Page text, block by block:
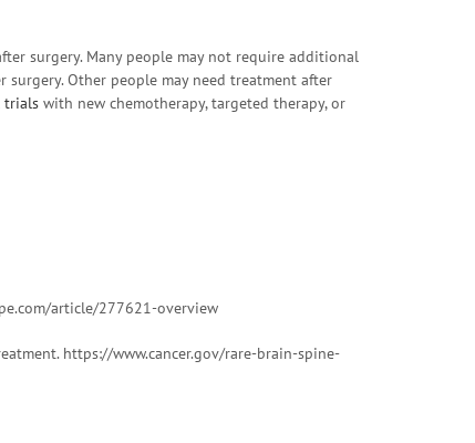
surgery. Many people may not require additional
Other people may need treatment after
trials with new chemotherapy, targeted therapy, or
article/277621-overview
https://www.cancer.gov/rare-brain-spine-